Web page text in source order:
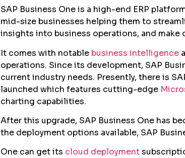
SAP Business One is a high-end ERP
mid-size businesses helping them to
insights into business operations, and make
It comes with notable business intelligence
operations. Since its development, SAP
current industry needs. Presently, there is
launched which features cutting-edge
charting capabilities.
After this upgrade, SAP Business One has
the deployment options available, SAP
One can get its cloud deployment